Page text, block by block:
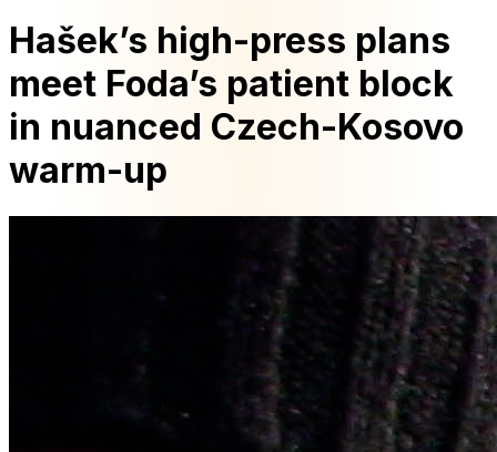
Hašek’s high-press plans
meet Foda’s patient block
in nuanced Czech-Kosovo
warm-up